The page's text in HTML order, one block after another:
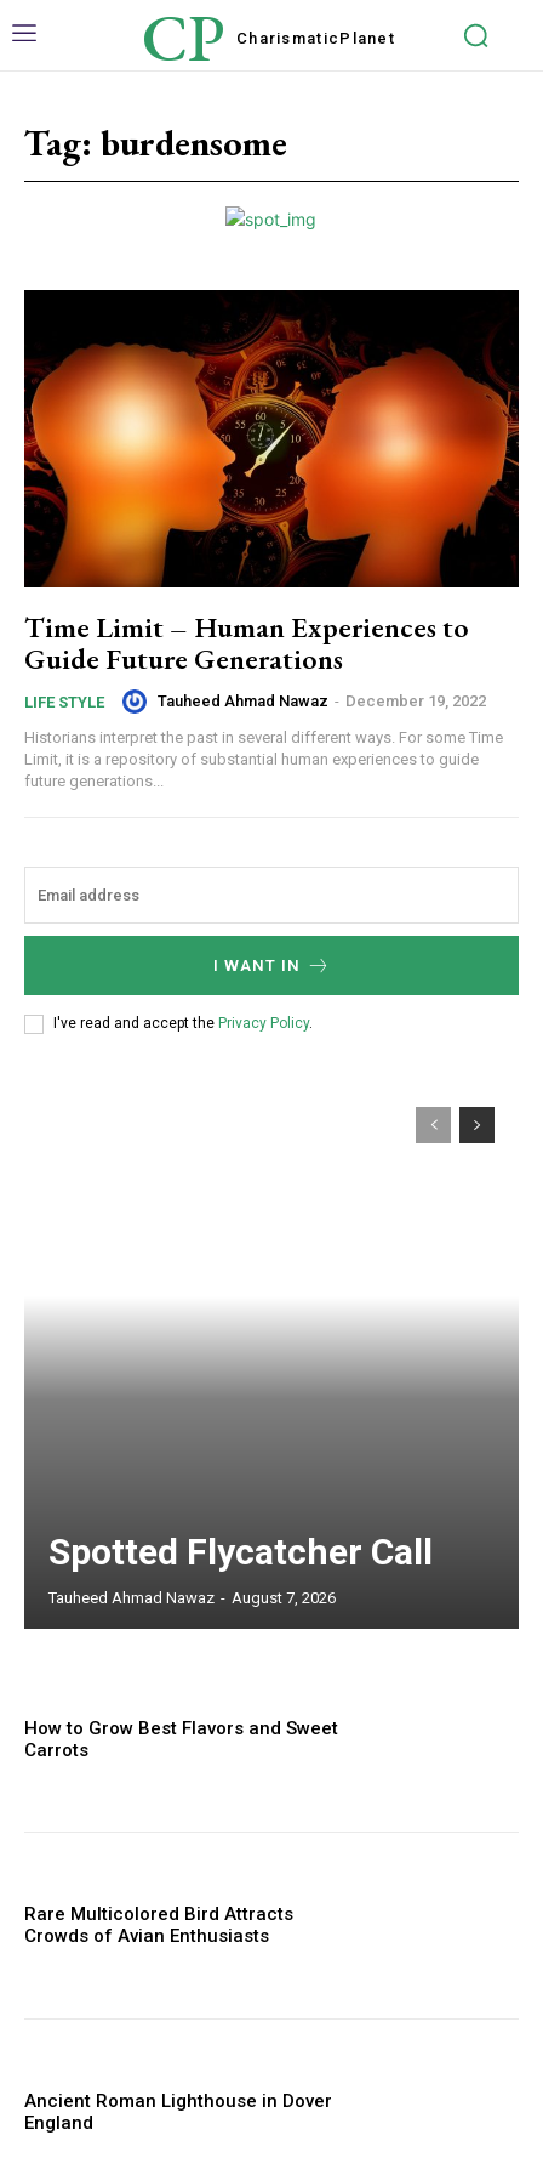
CP Charismatic Planet
Tag: burdensome
Time Limit – Human Experiences to
Guide Future Generations
LIFE STYLE Tauheed Ahmad Nawaz - December 19, 2022
Historians interpret the past in several different ways. For some Time
Limit, it is a repository of substantial human experiences to guide
future generations...
I WANT IN
I've read and accept the Privacy Policy.
Spotted Flycatcher Call
Tauheed Ahmad Nawaz - August 7, 2026
How to Grow Best Flavors and Sweet
Carrots
Rare Multicolored Bird Attracts
Crowds of Avian Enthusiasts
Ancient Roman Lighthouse in Dover
England